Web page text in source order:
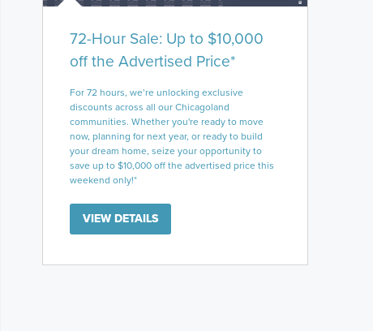
72-Hour Sale: Up to $10,000
off the Advertised Price*
For 72 hours, we’re unlocking exclusive
discounts across all our Chicagoland
communities. Whether you're ready to move
now, planning for next year, or ready to build
your dream home, seize your opportunity to
save up to $10,000 off the advertised price this
weekend only!*
VIEW DETAILS